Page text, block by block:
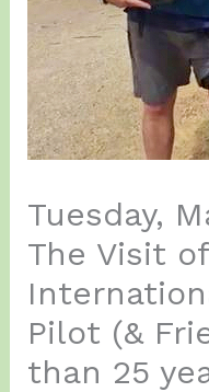
Tuesday,
The Visit
Pilot (&
than 25